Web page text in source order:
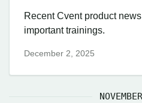
Recent Cvent product
important trainings.
December 2, 2025